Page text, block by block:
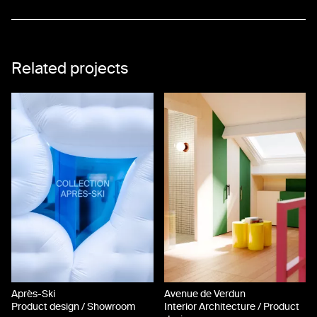
Related projects
Après-Ski
Product design / Showroom
Avenue de Verdun
Interior Architecture / Product